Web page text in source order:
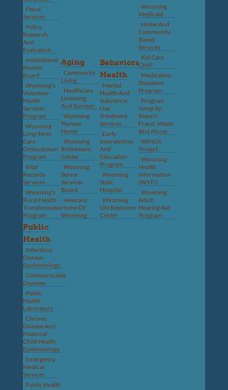
Fiscal
Services
Policy,
Research
And
Evaluation
Institutional
Review
Board
Wyoming’s
Volunteer
Health
Services
Program
Wyoming
Long-Term
Care
Ombudsman
Program
Vital
Records
Services
Wyoming’s
Rural Health
Transformation
Program
Aging
Community
Living
Healthcare
Licensing
And Surveys
Wyoming
Pioneer
Home
Wyoming
Retirement
Center
Wyoming
Senior
Services
Board
Veterans’
Home Of
Wyoming
Behavioral
Health
Mental
Health And
Substance
Use
Treatment
Services
Early
Intervention
And
Education
Program
Wyoming
State
Hospital
Wyoming
Life Resource
Center
Wyoming
Medicaid
Home And
Community-
Based
Services
Kid Care
CHIP
Medication
Donation
Program
Program
Integrity:
Report
Fraud, Waste
And Abuse
WINGS
Project
Wyoming
Health
Information
(WYFI)
Wyoming
Adult
Hearing Aid
Program
Public
Health
Infectious
Disease
Epidemiology
Communicable
Diseases
Public
Health
Laboratory
Chronic
Disease And
Maternal
Child Health
Epidemiology
Emergency
Medical
Services
Public Health